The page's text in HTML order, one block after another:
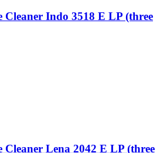
Cleaner Indo 3518 E LP (three
Lena 2042 E LP (three